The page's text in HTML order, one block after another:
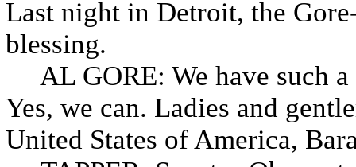
Last night in Detroit, the
blessing.
AL GORE: We have such a
Yes, we can. Ladies and
United States of America,